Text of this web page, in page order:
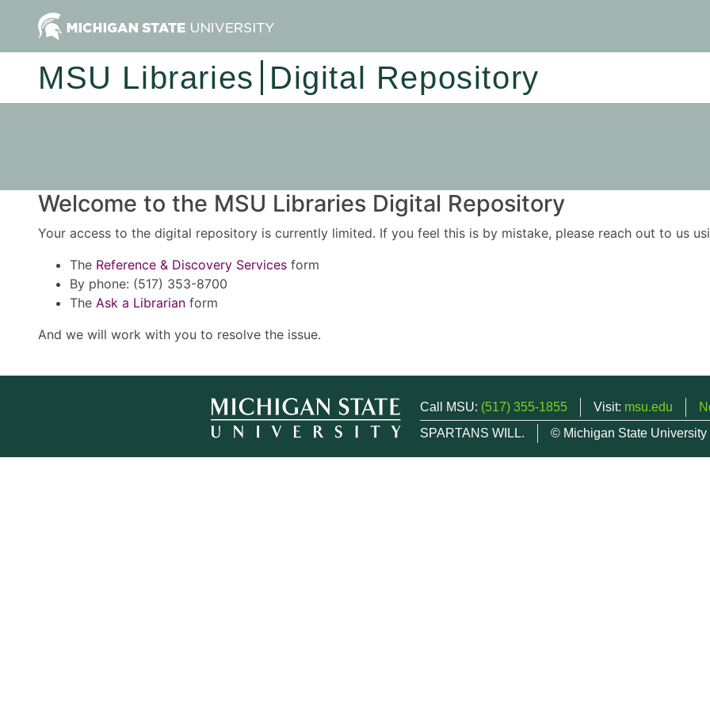
MSU Libraries Digital Repository
Welcome to the MSU Libraries Digital Repository
Your access to the digital repository is currently limited. If you feel this is by mistake, please reach out to us
The Reference & Discovery Services form
By phone: (517) 353-8700
The Ask a Librarian form
And we will work with you to resolve the issue.
Call MSU: (517) 355-1855 Visit: msu.edu
SPARTANS WILL.
© Michigan State University